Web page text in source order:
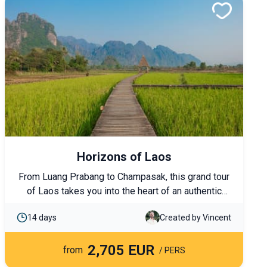
Horizons of Laos
From Luang Prabang to Champasak, this grand tour
of Laos takes you into the heart of an authentic
4,000 Islands in the south. UNESCO-listed temples,
cruises on the Mekong, ethnic encounters, and
immersions in unspoiled nature come together to
14 days Created by Vincent
from 2,705 EUR / PERS